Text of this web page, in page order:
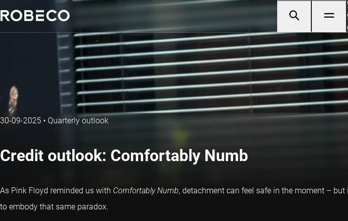
30-09-2025 • Quarterly outlook
Credit outlook: Comfortably Numb
As Pink Floyd reminded us with Comfortably Numb, detachment can feel safe in the moment –
to embody that same paradox.